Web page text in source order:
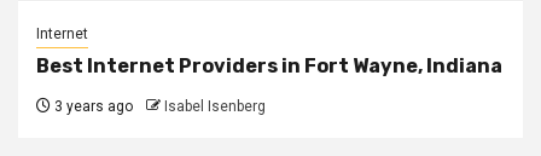
Internet
Best Internet Providers in Fort Wayne, Indiana
3 years ago Isabel Isenberg